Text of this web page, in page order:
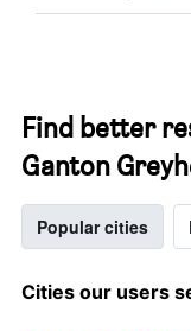
Find better
Ganton
Popular cities
Cities our users